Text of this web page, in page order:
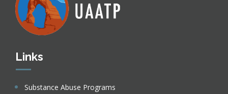
Links
Substance Abuse Programs